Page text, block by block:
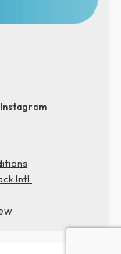
Instagram
Intl.